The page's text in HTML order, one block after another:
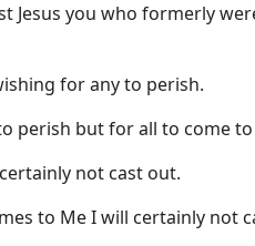
Jesus you who formerly
for any to perish.
perish but for all to come
not cast out.
to Me I will certainly not